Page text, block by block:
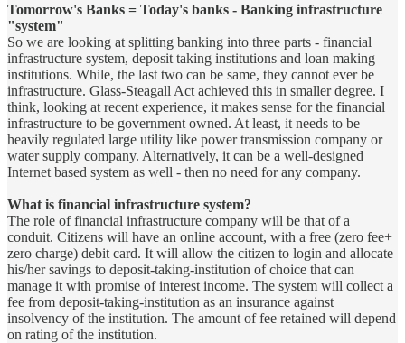
Tomorrow's Banks = Today's banks - Banking infrastructure
"system"
So we are looking at splitting banking into three parts - financial
infrastructure system, deposit taking institutions and loan making
institutions. While, the last two can be same, they cannot ever be
infrastructure. Glass-Steagall Act achieved this in smaller degree. I
think, looking at recent experience, it makes sense for the financial
infrastructure to be government owned. At least, it needs to be
heavily regulated large utility like power transmission company or
water supply company. Alternatively, it can be a well-designed
Internet based system as well - then no need for any company.
What is financial infrastructure system?
The role of financial infrastructure company will be that of a
conduit. Citizens will have an online account, with a free (zero fee+
zero charge) debit card. It will allow the citizen to login and allocate
his/her savings to deposit-taking-institution of choice that can
manage it with promise of interest income. The system will collect a
fee from deposit-taking-institution as an insurance against
insolvency of the institution. The amount of fee retained will depend
on rating of the institution.